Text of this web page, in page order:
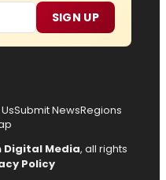
SIGN UP
Submit NewsRegions
Digital Media, all rights
Policy